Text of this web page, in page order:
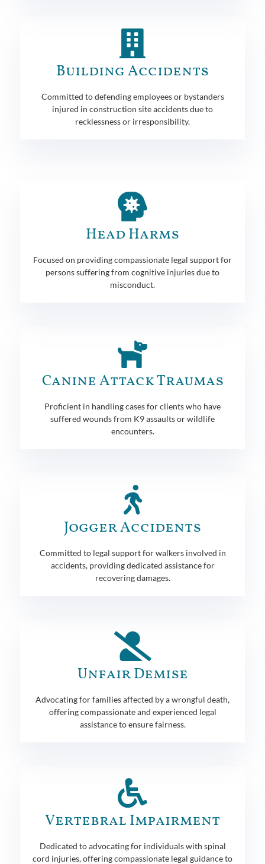
Building Accidents
Committed to defending employees or bystanders
injured in construction site accidents due to
recklessness or irresponsibility.
Head Harms
Focused on providing compassionate legal support for
persons suffering from cognitive injuries due to
misconduct.
Canine Attack Traumas
Proficient in handling cases for clients who have
suffered wounds from K9 assaults or wildlife
encounters.
Jogger Accidents
Committed to legal support for walkers involved in
accidents, providing dedicated assistance for
recovering damages.
Unfair Demise
Advocating for families affected by a wrongful death,
offering compassionate and experienced legal
assistance to ensure fairness.
Vertebral Impairment
Dedicated to advocating for individuals with spinal
cord injuries, offering compassionate legal guidance to